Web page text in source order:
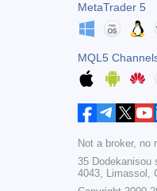
MetaTrader 5
MQL5
Not a broker, no
35 Dodekanisou
4043, Limassol,